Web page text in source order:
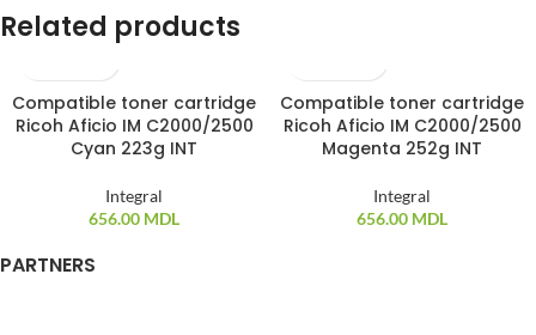
Related products
SOLD OUT
Compatible toner cartridge
Ricoh Aficio IM C2000/2500
Cyan 223g INT
Integral
656.00 MDL
SOLD OUT
Compatible toner cartridge
Ricoh Aficio IM C2000/2500
Magenta 252g INT
Integral
656.00 MDL
PARTNERS